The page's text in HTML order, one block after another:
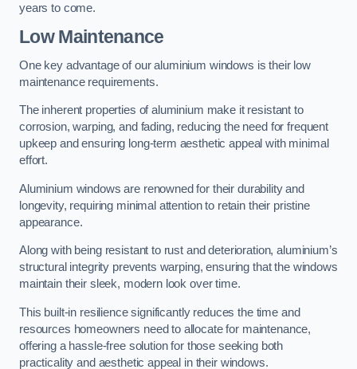
years to come.
Low Maintenance
One key advantage of our aluminium windows is their low
maintenance requirements.
The inherent properties of aluminium make it resistant to
corrosion, warping, and fading, reducing the need for frequent
upkeep and ensuring long-term aesthetic appeal with minimal
effort.
Aluminium windows are renowned for their durability and
longevity, requiring minimal attention to retain their pristine
appearance.
Along with being resistant to rust and deterioration, aluminium’s
structural integrity prevents warping, ensuring that the windows
maintain their sleek, modern look over time.
This built-in resilience significantly reduces the time and
resources homeowners need to allocate for maintenance,
offering a hassle-free solution for those seeking both
practicality and aesthetic appeal in their windows.